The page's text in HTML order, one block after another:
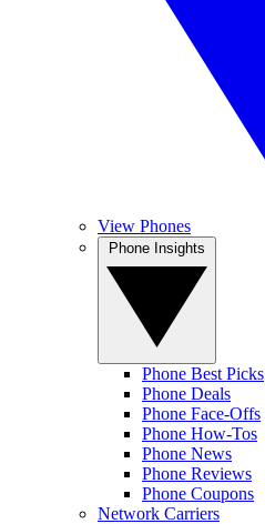
View Phones
Phone Best Picks
Phone Deals
Phone Face-Offs
Phone How-Tos
Phone News
Phone Reviews
Phone Coupons
Network Carriers